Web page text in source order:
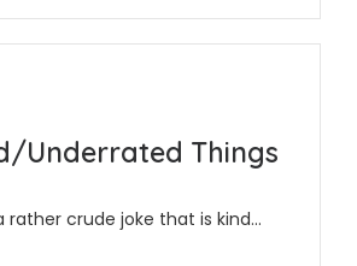
Underrated Things
rather crude joke that is kind...